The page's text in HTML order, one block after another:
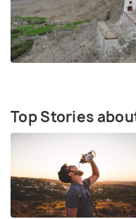
Top Stories